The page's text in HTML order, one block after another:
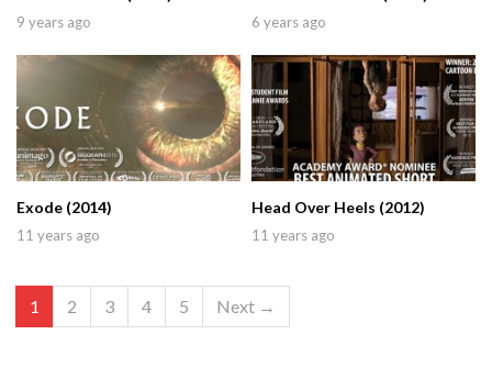
9 years ago 6 years ago
Exode (2014)
11 years ago
Head Over Heels (2012)
11 years ago
1 2 3 4 5 Next →